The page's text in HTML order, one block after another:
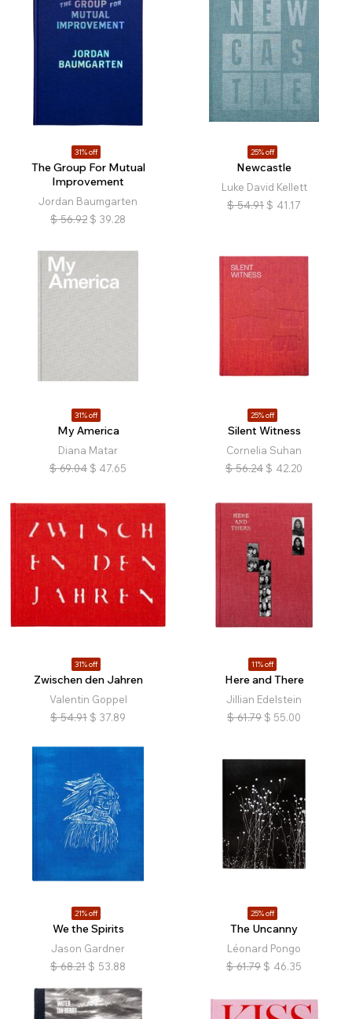
31% off
The Group For Mutual
Improvement
Jordan Baumgarten
$ 56.92 $ 39.28
25% off
Newcastle
Luke David Kellett
$ 54.91 $ 41.17
31% off
My America
Diana Matar
$ 69.04 $ 47.65
25% off
Silent Witness
Cornelia Suhan
$ 56.24 $ 42.20
31% off
Zwischen den Jahren
Valentin Goppel
$ 54.91 $ 37.89
11% off
Here and There
Jillian Edelstein
$ 61.79 $ 55.00
21% off
We the Spirits
Jason Gardner
$ 68.21 $ 53.88
25% off
The Uncanny
Léonard Pongo
$ 61.79 $ 46.35